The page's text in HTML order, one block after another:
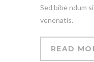
Sed bibe ndum
venenatis.
READ